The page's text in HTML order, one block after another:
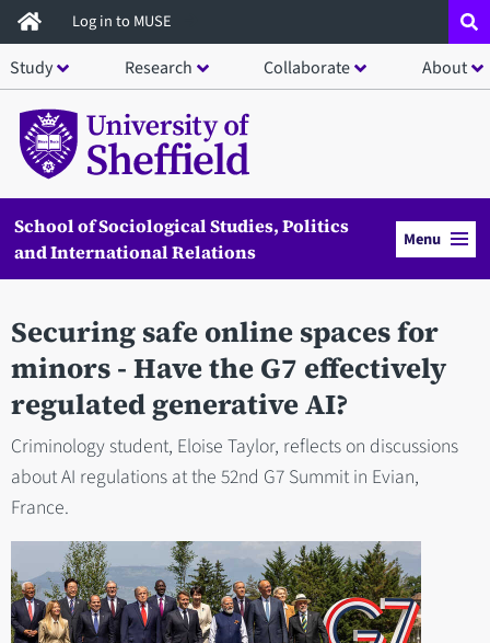
Skip
to
main
content
Log in to MUSE
Study Research Collaborate About
School of Sociological Studies, Politics
and International Relations
Menu
Securing safe online spaces for
minors - Have the G7 effectively
regulated generative AI?
Criminology student, Eloise Taylor, reflects on discussions
about AI regulations at the 52nd G7 Summit in Evian,
France.